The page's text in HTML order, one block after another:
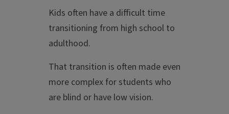
Kids often have a difficult time
transitioning from high school to
adulthood.
That transition is often made even
more complex for students who
are blind or have low vision.